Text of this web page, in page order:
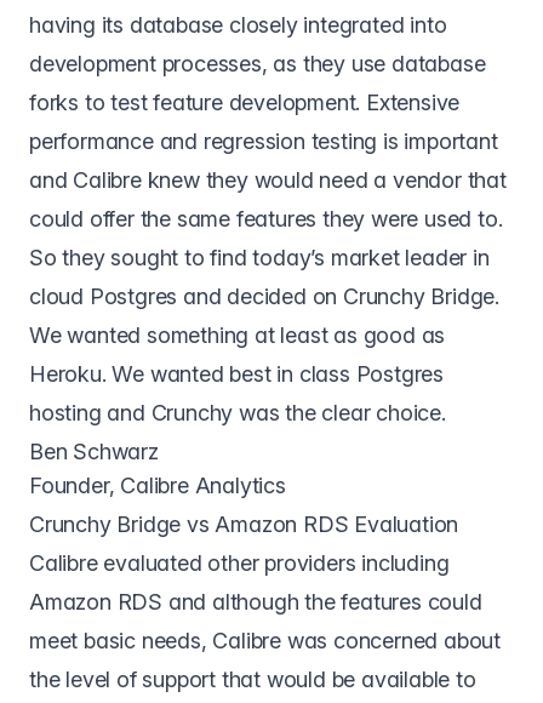
having its database closely integrated into
development processes, as they use database
forks to test feature development. Extensive
performance and regression testing is important
and Calibre knew they would need a vendor that
could offer the same features they were used to.
So they sought to find today’s market leader in
cloud Postgres and decided on Crunchy Bridge.
We wanted something at least as good as
Heroku. We wanted best in class Postgres
hosting and Crunchy was the clear choice.
Ben Schwarz
Founder, Calibre Analytics
Crunchy Bridge vs Amazon RDS Evaluation
Calibre evaluated other providers including
Amazon RDS and although the features could
meet basic needs, Calibre was concerned about
the level of support that would be available to